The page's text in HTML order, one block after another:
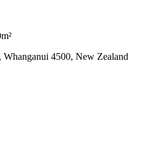
4500, New Zealand